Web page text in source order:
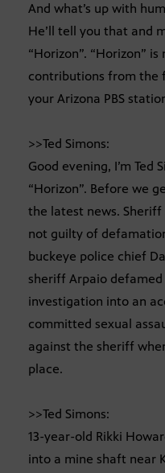
And what’s up with
He’ll tell you that and
“Horizon”. “Horizon”
contributions from the
your Arizona PBS
>>Ted Simons:
Good evening, I’m Ted
“Horizon”. Before we
the latest news. Sheriff
not guilty of
buckeye police chief
sheriff Arpaio
investigation into an
committed sexual
against the sheriff
place.
>>Ted Simons:
13-year-old Rikki
into a mine shaft near